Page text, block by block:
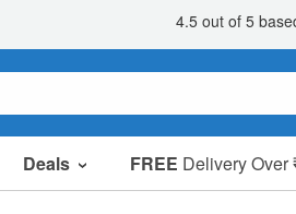
Deals FREE Delivery Over
Sale Items